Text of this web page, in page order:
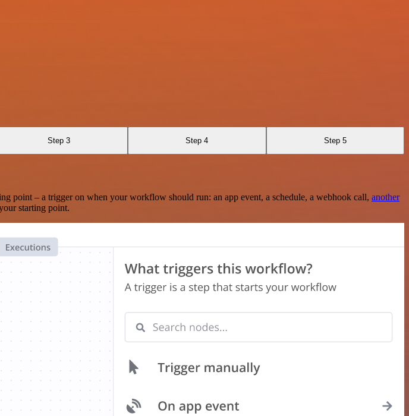
Step 3 Step 4 Step 5
– a trigger on when your workflow should run: an app event, a schedule, a webhook call, another
starting point.